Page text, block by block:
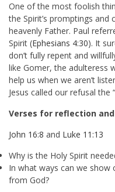
One of the most foolish
the Spirit’s promptings
heavenly Father. Paul
Spirit (Ephesians 4:30). It
don’t fully repent and
like Gomer, the adulteress
help us when we aren’t
Jesus called our refusal the
Verses for reflection
John 16:8 and Luke 11:13
Why is the Holy Spirit
In what ways can we
from God?